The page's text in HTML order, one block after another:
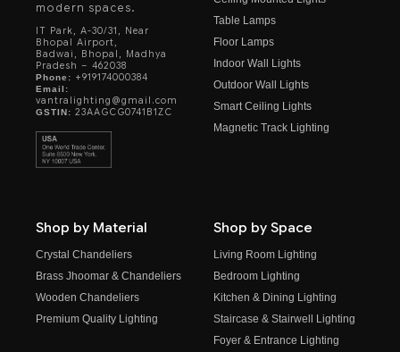
modern spaces.
IT Park, A-30/31, Near
Bhopal Airport,
Badwai, Bhopal, Madhya
Pradesh – 462038
Phone: +919174000384
Email:
vantralighting@gmail.com
GSTIN: 23AAGCG0741B1ZC
Table Lamps
Floor Lamps
Indoor Wall Lights
Outdoor Wall Lights
Smart Ceiling Lights
Magnetic Track Lighting
Shop by Material
Crystal Chandeliers
Brass Jhoomar & Chandeliers
Wooden Chandeliers
Premium Quality Lighting
Shop by Space
Living Room Lighting
Bedroom Lighting
Kitchen & Dining Lighting
Staircase & Stairwell Lighting
Foyer & Entrance Lighting